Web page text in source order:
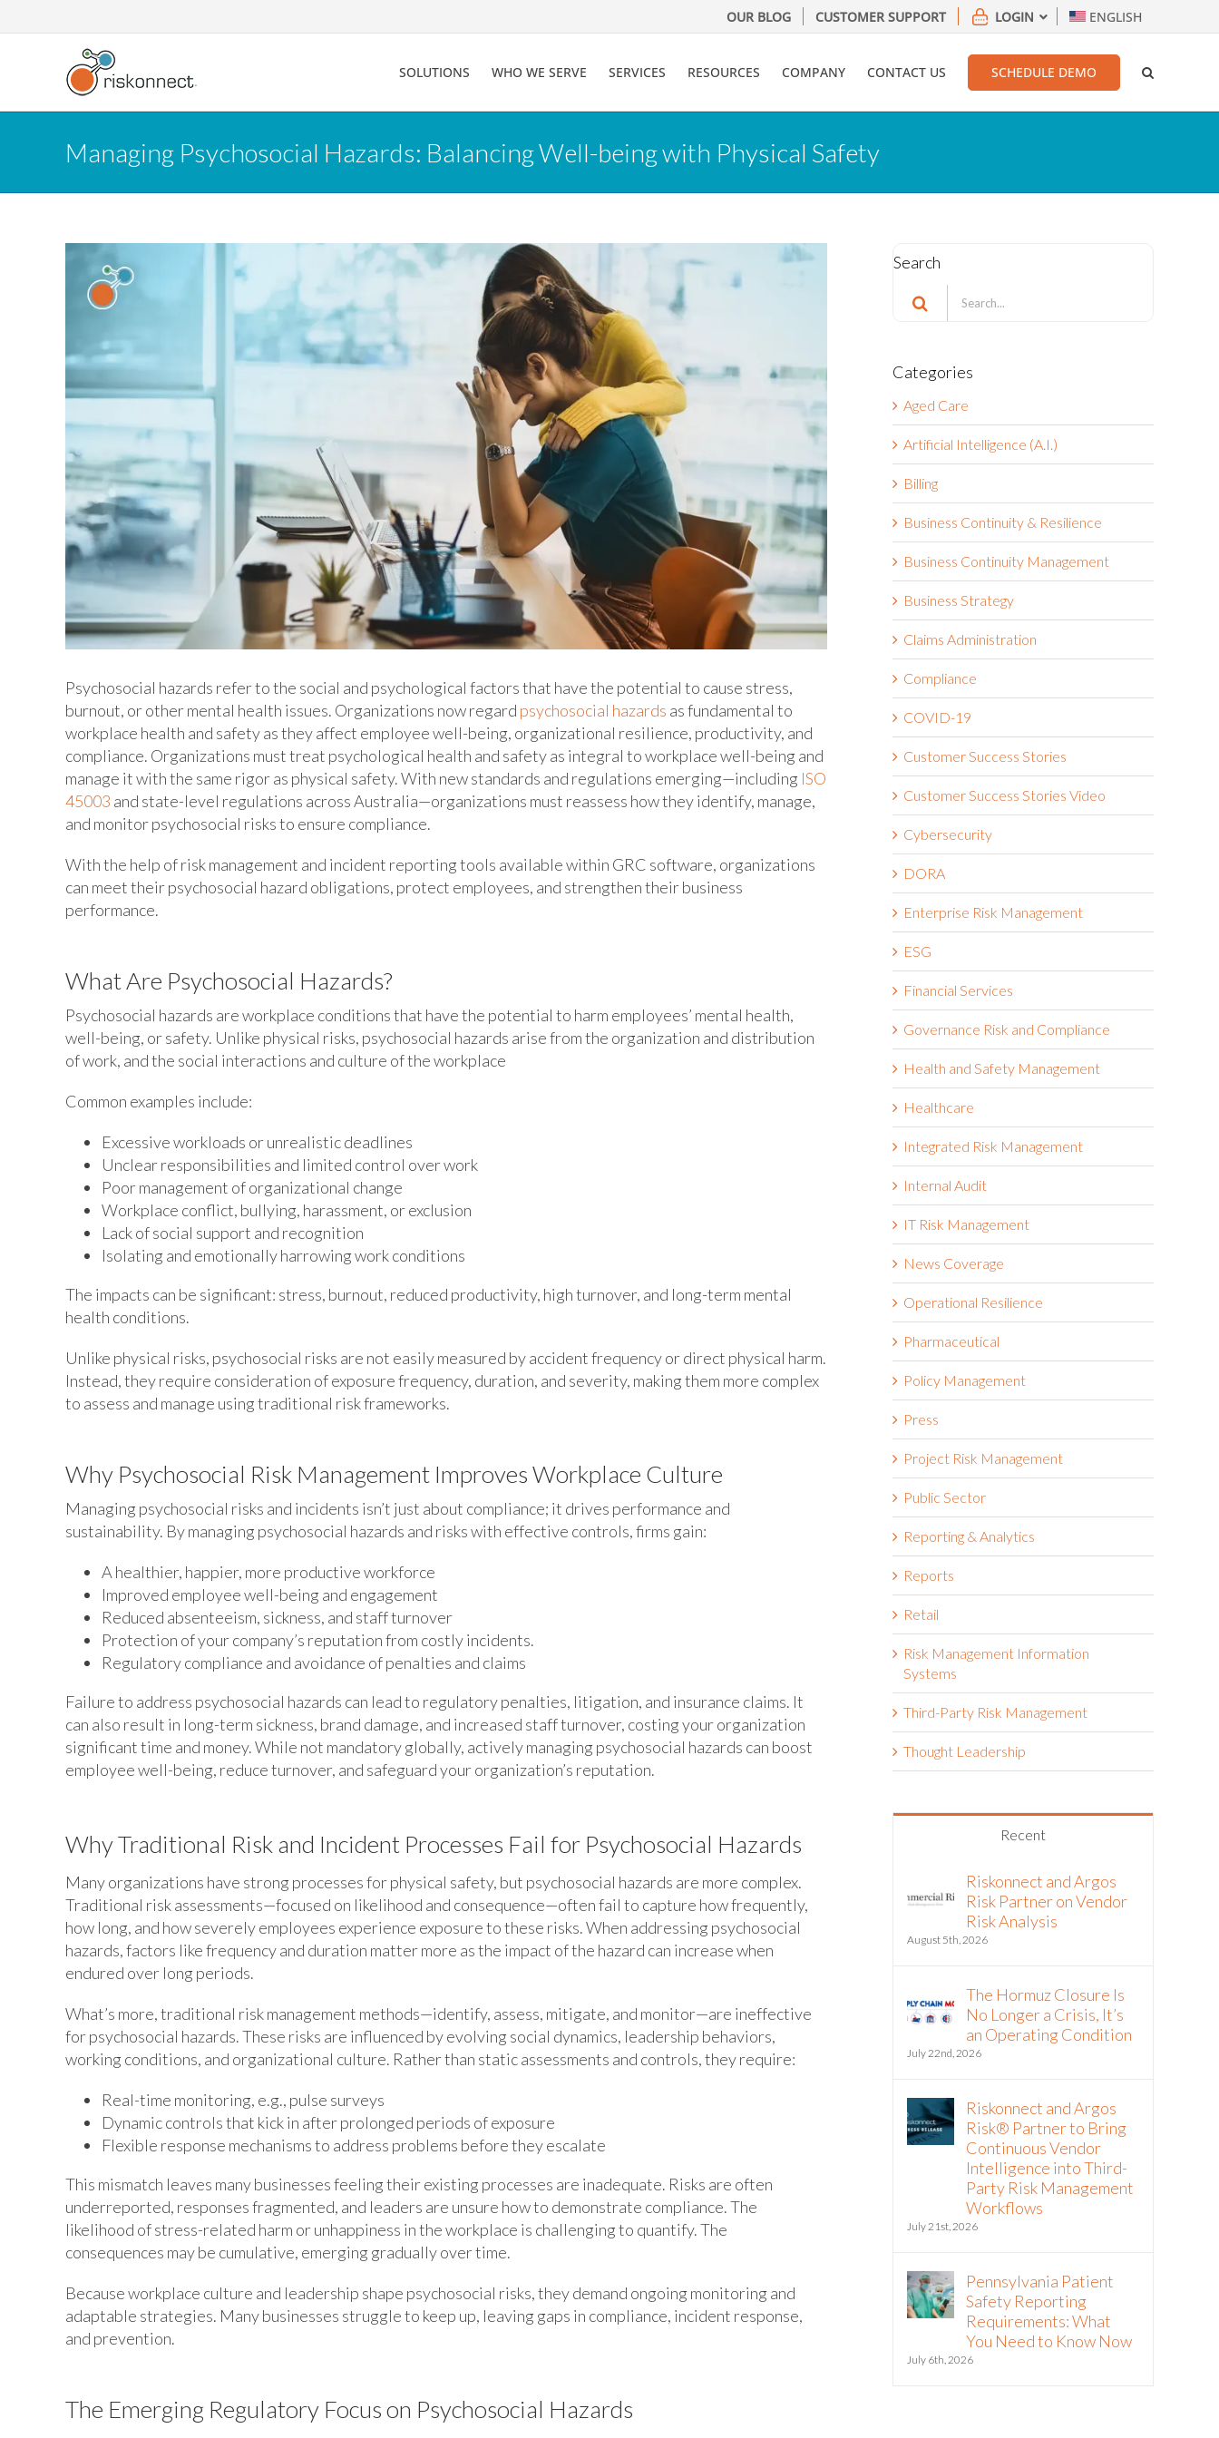
to
OUR BLOG CUSTOMER SUPPORT LOGIN ENGLISH
SOLUTIONS WHO WE SERVE SERVICES RESOURCES COMPANY CONTACT US SCHEDULE DEMO
Managing Psychosocial Hazards: Balancing Well-being with Physical Safety
Psychosocial hazards refer to the social and psychological factors that have the potential to cause stress,
burnout, or other mental health issues. Organizations now regard psychosocial hazards as fundamental to
workplace health and safety as they affect employee well-being, organizational resilience, productivity, and
compliance. Organizations must treat psychological health and safety as integral to workplace well-being and
manage it with the same rigor as physical safety. With new standards and regulations emerging—including ISO
45003 and state-level regulations across Australia—organizations must reassess how they identify, manage,
and monitor psychosocial risks to ensure compliance.
With the help of risk management and incident reporting tools available within GRC software, organizations
can meet their psychosocial hazard obligations, protect employees, and strengthen their business
performance.
What Are Psychosocial Hazards?
Psychosocial hazards are workplace conditions that have the potential to harm employees’ mental health,
well-being, or safety. Unlike physical risks, psychosocial hazards arise from the organization and distribution
of work, and the social interactions and culture of the workplace
Common examples include:
Excessive workloads or unrealistic deadlines
Unclear responsibilities and limited control over work
Poor management of organizational change
Workplace conflict, bullying, harassment, or exclusion
Lack of social support and recognition
Isolating and emotionally harrowing work conditions
The impacts can be significant: stress, burnout, reduced productivity, high turnover, and long-term mental
health conditions.
Unlike physical risks, psychosocial risks are not easily measured by accident frequency or direct physical harm.
Instead, they require consideration of exposure frequency, duration, and severity, making them more complex
to assess and manage using traditional risk frameworks.
Why Psychosocial Risk Management Improves Workplace Culture
Managing psychosocial risks and incidents isn’t just about compliance; it drives performance and
sustainability. By managing psychosocial hazards and risks with effective controls, firms gain:
A healthier, happier, more productive workforce
Improved employee well-being and engagement
Reduced absenteeism, sickness, and staff turnover
Protection of your company’s reputation from costly incidents.
Regulatory compliance and avoidance of penalties and claims
Failure to address psychosocial hazards can lead to regulatory penalties, litigation, and insurance claims. It
can also result in long-term sickness, brand damage, and increased staff turnover, costing your organization
significant time and money. While not mandatory globally, actively managing psychosocial hazards can boost
employee well-being, reduce turnover, and safeguard your organization’s reputation.
Why Traditional Risk and Incident Processes Fail for Psychosocial Hazards
Many organizations have strong processes for physical safety, but psychosocial hazards are more complex.
Traditional risk assessments—focused on likelihood and consequence—often fail to capture how frequently,
how long, and how severely employees experience exposure to these risks. When addressing psychosocial
hazards, factors like frequency and duration matter more as the impact of the hazard can increase when
endured over long periods.
What’s more, traditional risk management methods—identify, assess, mitigate, and monitor—are ineffective
for psychosocial hazards. These risks are influenced by evolving social dynamics, leadership behaviors,
working conditions, and organizational culture. Rather than static assessments and controls, they require:
Real-time monitoring, e.g., pulse surveys
Dynamic controls that kick in after prolonged periods of exposure
Flexible response mechanisms to address problems before they escalate
This mismatch leaves many businesses feeling their existing processes are inadequate. Risks are often
underreported, responses fragmented, and leaders are unsure how to demonstrate compliance. The
likelihood of stress-related harm or unhappiness in the workplace is challenging to quantify. The
consequences may be cumulative, emerging gradually over time.
Because workplace culture and leadership shape psychosocial risks, they demand ongoing monitoring and
adaptable strategies. Many businesses struggle to keep up, leaving gaps in compliance, incident response,
and prevention.
The Emerging Regulatory Focus on Psychosocial Hazards
Search
Search
for:
Categories
Aged Care
Artificial Intelligence (A.I.)
Billing
Business Continuity & Resilience
Business Continuity Management
Business Strategy
Claims Administration
Compliance
COVID-19
Customer Success Stories
Customer Success Stories Video
Cybersecurity
DORA
Enterprise Risk Management
ESG
Financial Services
Governance Risk and Compliance
Health and Safety Management
Healthcare
Integrated Risk Management
Internal Audit
IT Risk Management
News Coverage
Operational Resilience
Pharmaceutical
Policy Management
Press
Project Risk Management
Public Sector
Reporting & Analytics
Reports
Retail
Risk Management Information
Systems
Third-Party Risk Management
Thought Leadership
Recent
Riskonnect and Argos
Risk Partner on Vendor
Risk Analysis
August 5th, 2026
The Hormuz Closure Is
No Longer a Crisis, It’s
an Operating Condition
July 22nd, 2026
Riskonnect and Argos
Risk® Partner to Bring
Continuous Vendor
Intelligence into Third-
Party Risk Management
Workflows
July 21st, 2026
Pennsylvania Patient
Safety Reporting
Requirements: What
You Need to Know Now
July 6th, 2026